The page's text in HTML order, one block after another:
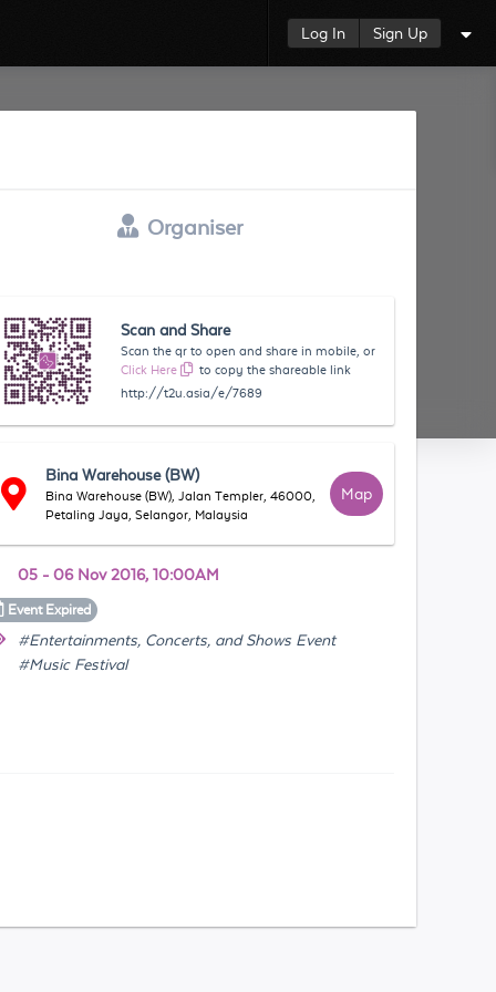
Log In Sign Up
Organiser
Scan and Share
Scan the qr to open and share in mobile, or
Click Here
to copy the shareable link
http://t2u.asia/e/7689
Bina Warehouse (BW)
Bina Warehouse (BW), Jalan Templer, 46000,
Petaling Jaya, Selangor, Malaysia
Map
05 - 06 Nov 2016, 10:00AM
Event Expired
#Entertainments, Concerts, and Shows Event
#Music Festival